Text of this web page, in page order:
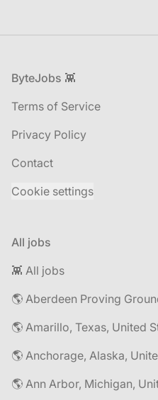
Footer
ByteJobs 👾
Terms of Service
Privacy Policy
Contact
Cookie settings
All jobs
👾 All jobs
🌎 Amarillo, Texas, United
🌎 Anchorage, Alaska,
🌎 Ann Arbor, Michigan,